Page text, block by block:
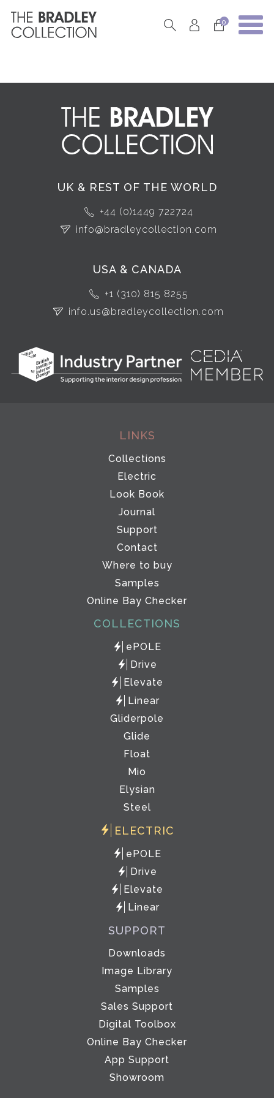
0
UK & REST OF THE WORLD
+44 (0)1449 722724
info@bradleycollection.com
USA & CANADA
+1 (310) 815 8255
info.us@bradleycollection.com
LINKS
Collections
Electric
Look Book
Journal
Support
Contact
Where to buy
Samples
Online Bay Checker
COLLECTIONS
ePOLE
Drive
Elevate
Linear
Gliderpole
Glide
Float
Mio
Elysian
Steel
ELECTRIC
ePOLE
Drive
Elevate
Linear
SUPPORT
Downloads
Image Library
Samples
Sales Support
Digital Toolbox
Online Bay Checker
App Support
Showroom